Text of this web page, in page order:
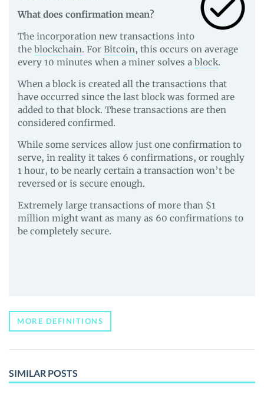
What does confirmation mean?
The incorporation new transactions into
the blockchain. For Bitcoin, this occurs on average
every 10 minutes when a miner solves a block.
When a block is created all the transactions that
have occurred since the last block was formed are
added to that block. These transactions are then
considered confirmed.
While some services allow just one confirmation to
serve, in reality it takes 6 confirmations, or roughly
1 hour, to be nearly certain a transaction won’t be
reversed or is secure enough.
Extremely large transactions of more than $1
million might want as many as 60 confirmations to
be completely secure.
MORE DEFINITIONS
SIMILAR POSTS